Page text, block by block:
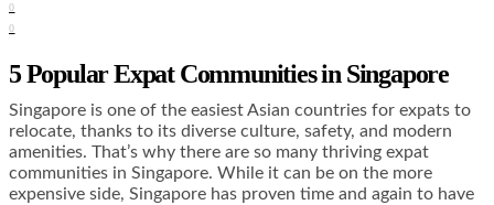
0
0
5 Popular Expat Communities in Singapore
Singapore is one of the easiest Asian countries for expats to
relocate, thanks to its diverse culture, safety, and modern
amenities. That’s why there are so many thriving expat
communities in Singapore. While it can be on the more
expensive side, Singapore has proven time and again to have